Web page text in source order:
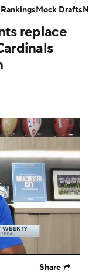
replace
Share
Mock Drafts